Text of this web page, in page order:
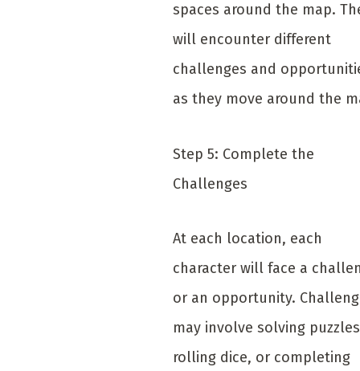
spaces around the map.
will encounter different
challenges and
as they move around the
Step 5: Complete the
Challenges
At each location, each
character will face a
or an opportunity.
may involve solving
rolling dice, or completing